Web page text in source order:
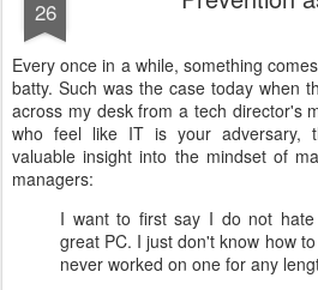
26
Every once in a while, something
batty. Such was the case today when
across my desk from a tech director's
who feel like IT is your adversary,
valuable insight into the mindset of
managers:
I want to first say I do not
great PC. I just don't know how
never worked on one for any